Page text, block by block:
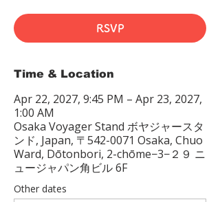
RSVP
Time & Location
Apr 22, 2027, 9:45 PM – Apr 23, 2027,
1:00 AM
Osaka Voyager Stand ボヤジャースタ
ンド, Japan, 〒542-0071 Osaka, Chuo
Ward, Dōtonbori, 2-chōme−3−２９ ニ
ュージャパン角ビル 6F
Other dates